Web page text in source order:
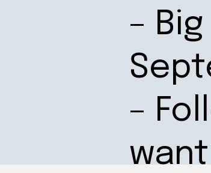
–
–